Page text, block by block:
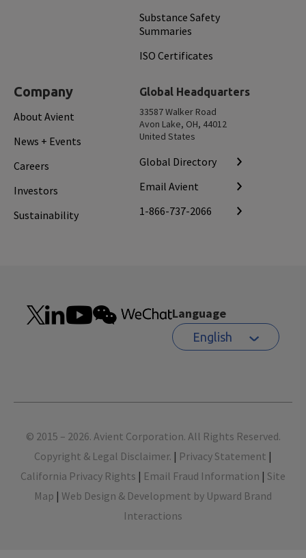
Substance Safety
Summaries
ISO Certificates
Company
About Avient
News + Events
Careers
Investors
Sustainability
Global Headquarters
33587 Walker Road
Avon Lake, OH, 44012
United States
Global Directory
Email Avient
1-866-737-2066
Language
English
Footer
© 2015 – 2026. Avient Corporation. All Rights Reserved.
Copyright & Legal Disclaimer. | Privacy Statement |
California Privacy Rights | Email Fraud Information | Site
Map | Web Design & Development by Upward Brand
Interactions